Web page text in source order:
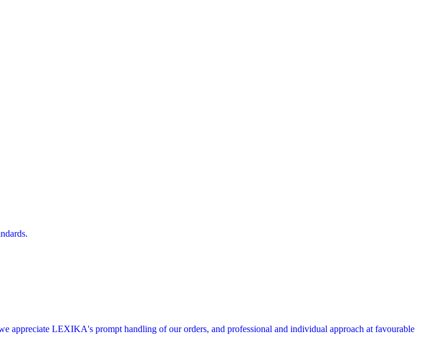
appreciate LEXIKA's prompt handling of our orders, and professional and individual approach at favourable